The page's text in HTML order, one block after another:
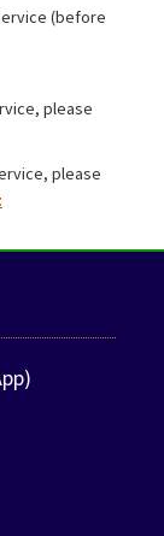
(before
please
please